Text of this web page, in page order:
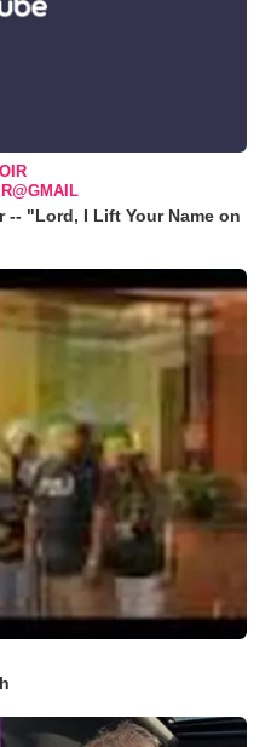
-- "Lord, I Lift Your Name on